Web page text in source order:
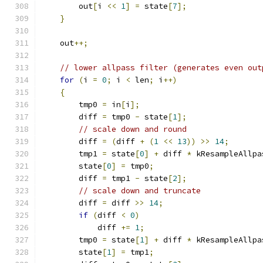
        out
[i << 1] = state[7];
}
    out
++;
// lower allpass filter (generates even
for (i = 0; i < len; i ++)
{
        tmp0
= in[i ];
        diff
= tmp0 - state[1];
// scale down and round
        diff
= (diff + (1 << 13)) >> 14;
        tmp1
= state[0] + diff *
        state
[0] = tmp0;
        diff
= tmp1 - state[2];
// scale down and truncate
        diff
= diff >> 14;
if (diff < 0)
            diff
+= 1;
        tmp0
= state[1] + diff *
        state
[1] = tmp1;